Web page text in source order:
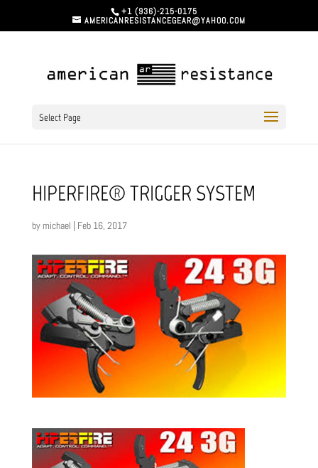
+1 (936)-215-0175
AMERICANRESISTANCEGEAR@YAHOO.COM
Select Page
HIPERFIRE® TRIGGER SYSTEM
bymichael | Feb 16, 2017